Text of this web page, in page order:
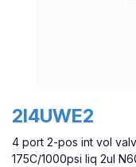
2I4UWE2
4 port 2-pos int vol
175C/1000psi liq 2ul